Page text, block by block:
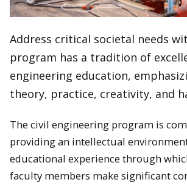
Address critical societal needs
program has a tradition of
engineering education,
theory, practice, creativity, and
The civil engineering program is
providing an intellectual
educational experience through
faculty members make significant